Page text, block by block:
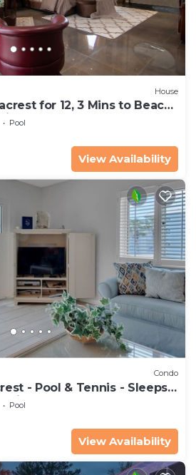
House
for 12, 3 Mins to Beach
Pool
View Availability
Condo
- Pool & Tennis - Sleeps
Tickets!
Pool
View Availability